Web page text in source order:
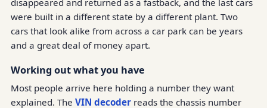
were built in a different state by a different plant. Two
cars that look alike from across a car park can be years
and a great deal of money apart.
Working out what you have
Most people arrive here holding a number they want
explained. The VIN decoderreads the chassis number